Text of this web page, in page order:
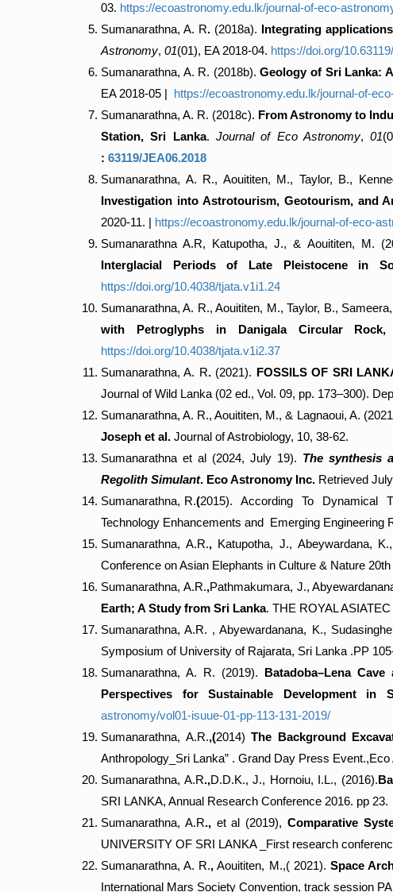
03. https://ecoastronomy.edu.lk/journal-of-eco-
Sumanarathna, A. R. (2018a). Integrating
Astronomy, 01(01), EA 2018-04. https://doi.org/
Sumanarathna, A. R. (2018b).Geology of Sri Lanka:
EA 2018-05 | https://ecoastronomy.edu.lk/journal-of-
Sumanarathna, A. R. (2018c). From Astronomy to
Station, Sri Lanka. Journal of Eco Astronomy,01
: 63119/JEA06.2018
Sumanarathna, A. R., Aouititen, M., Taylor, B.,
Investigation into Astrotourism, Geotourism, and
2020-11. | https://ecoastronomy.edu.lk/journal-of-eco-
Sumanarathna A.R, Katupotha, J., & Aouititen, M.
Interglacial Periods of Late Pleistocene in
https://doi.org/10.4038/tjata.v1i1.24
Sumanarathna, A. R., Aouititen, M., Taylor, B.,
with Petroglyphs in Danigala Circular
https://doi.org/10.4038/tjata.v1i2.37
Sumanarathna, A. R. (2021). FOSSILS OF SRI
Journal of Wild Lanka (02 ed., Vol. 09, pp. 173–300).
Sumanarathna, A. R., Aouititen, M., & Lagnaoui, A.
Joseph et al. Journal of Astrobiology, 10, 38-62.
Sumanarathna et al (2024, July 19). The synthesis
Regolith Simulant. Eco Astronomy Inc. Retrieved
Sumanarathna, R.(2015). According To Dynamical
Technology Enhancements and Emerging Engineering
Sumanarathna, A.R.,Katupotha, J., Abeywardana,
Conference on Asian Elephants in Culture & Nature
Sumanarathna, A.R.,Pathmakumara, J.,
Earth; A Study from Sri Lanka. THE ROYAL
Sumanarathna, A.R. , Abyewardanana, K.,
Symposium of University of Rajarata, Sri Lanka .PP
Sumanarathna, A. R. (2019). Batadoba–Lena
Perspectives for Sustainable Development in
astronomy/vol01-isuue-01-pp-113-131-2019/
Sumanarathna, A.R.,(2014)The Background
Anthropology_Sri Lanka” . Grand Day Press
Sumanarathna, A.R.,D.D.K., J., Hornoiu, I.L., (2016).
SRI LANKA, Annual Research Conference 2016. pp 23.
Sumanarathna, A.R.,et al (2019),Comparative
UNIVERSITY OF SRI LANKA _First research
Sumanarathna, A. R., Aouititen, M.,( 2021). Space
International Mars Society Convention, track session